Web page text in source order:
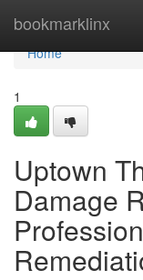
bookmarklinx
Home
Home
1
Uptown
Damage